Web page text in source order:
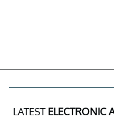
LATEST ELECTRONIC